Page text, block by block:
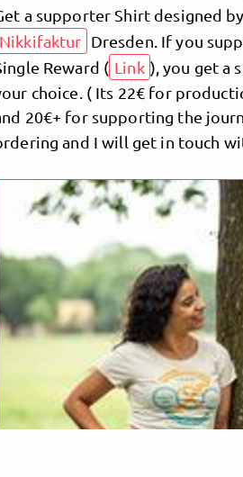
a supporter Shirt designed by
Nikkifaktur Dresden. If you
Reward ( Link ), you get a
choice. ( Its 22€ for
20€+ for supporting the
and I will get in touch